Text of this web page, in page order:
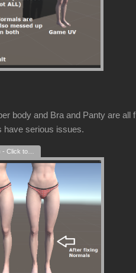
body and Bra and Panty are all
have serious issues.